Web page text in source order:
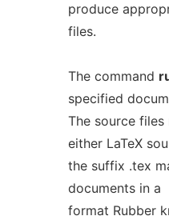
produce
files.
The command
specified
The source files
either LaTeX
the suffix .tex
documents in a
format Rubber